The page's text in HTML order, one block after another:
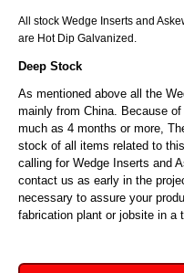
All stock Wedge Inserts and
are Hot Dip Galvanized.
Deep Stock
As mentioned above all the
mainly from China. Because
much as 4 months or more,
stock of all items related to
calling for Wedge Inserts and
contact us as early in the
necessary to assure your
fabrication plant or jobsite in a